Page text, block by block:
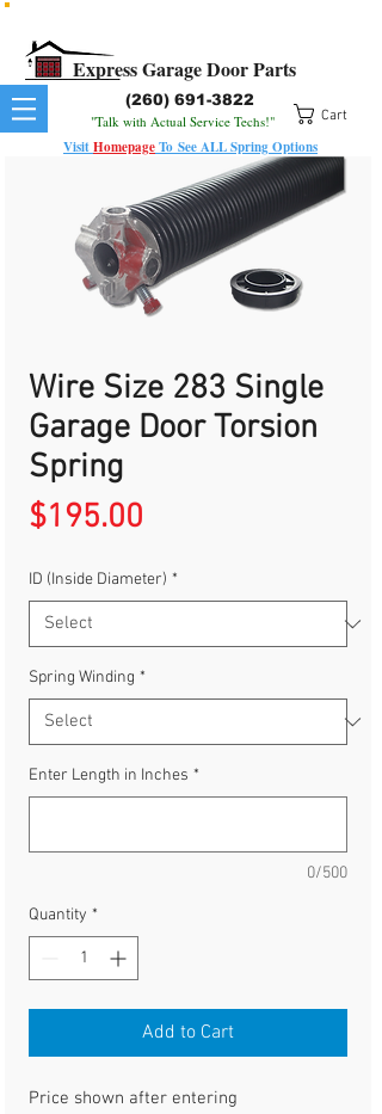
Express Garage Door Parts
(260) 691-3822
"Talk with Actual Service Techs!"
Cart
VisitHomepageTo SeeALLSpring Options
Wire Size 283 Single
Garage Door Torsion
Spring
$195.00
ID (Inside Diameter) *
Spring Winding *
Enter Length in Inches *
0/500
Quantity *
Add to Cart
Price shown after entering